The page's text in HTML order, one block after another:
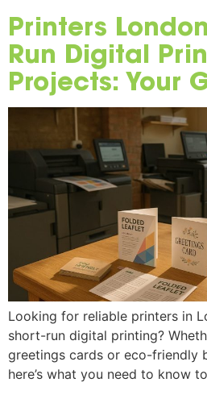
Printers
Run Digital
Projects: Your
Looking for reliable printers in
short-run digital printing?
greetings cards or eco-friendly
here’s what you need to know